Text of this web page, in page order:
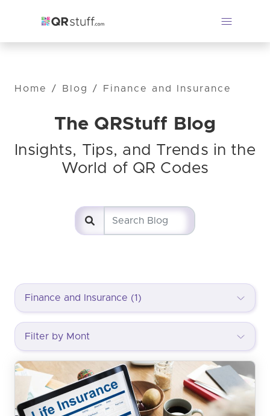
Home / Blog / Finance and Insurance
The QRStuff Blog
Insights, Tips, and Trends in the
World of QR Codes
Finance and Insurance (1)